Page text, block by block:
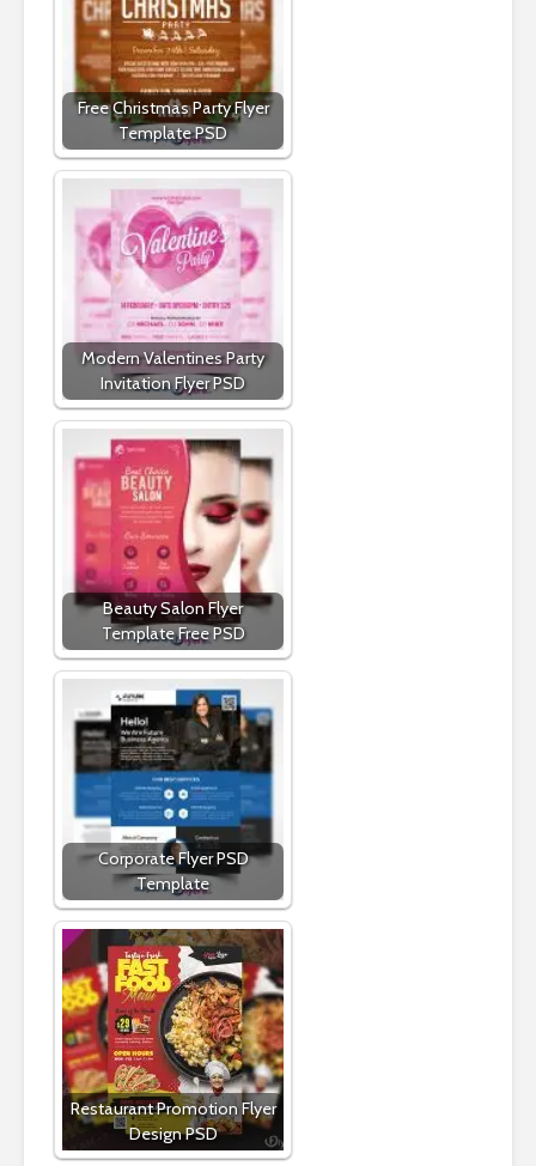
Free Christmas Party Flyer
Template PSD
Modern Valentines Party
Invitation Flyer PSD
Beauty Salon Flyer
Template Free PSD
Corporate Flyer PSD
Template
Restaurant Promotion Flyer
Design PSD